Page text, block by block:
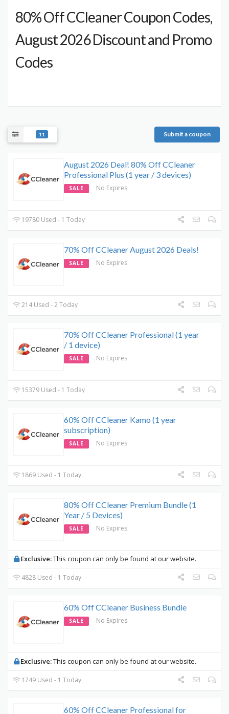
80% Off CCleaner Coupon Codes,
August 2026 Discount and Promo
Codes
11 Submit a coupon
August 2026 Deal! 80% Off CCleaner
Professional Plus (1 year / 3 devices)
SALE No Expires
19780 Used - 1 Today
70% Off CCleaner August 2026 Deals!
SALE No Expires
214 Used - 2 Today
70% Off CCleaner Professional (1 year
/ 1 device)
SALE No Expires
15379 Used - 1 Today
60% Off CCleaner Kamo (1 year
subscription)
SALE No Expires
1869 Used - 1 Today
80% Off CCleaner Premium Bundle (1
Year / 5 Devices)
SALE No Expires
Exclusive:This coupon can only be found at our website.
4828 Used - 1 Today
60% Off CCleaner Business Bundle
SALE No Expires
Exclusive:This coupon can only be found at our website.
1749 Used - 1 Today
60% Off CCleaner Professional for